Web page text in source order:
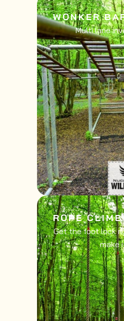
WONKER
Multi lane
ROPE CLIMB
Get the foot lock
make